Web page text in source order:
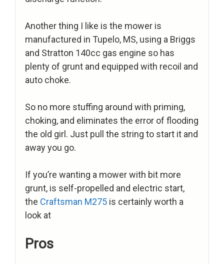
Another thing I like is the mower is
manufactured in Tupelo, MS, using a Briggs
and Stratton 140cc gas engine so has
plenty of grunt and equipped with recoil and
auto choke.
So no more stuffing around with priming,
choking, and eliminates the error of flooding
the old girl. Just pull the string to start it and
away you go.
If you’re wanting a mower with bit more
grunt, is self-propelled and electric start,
the Craftsman M275 is certainly worth a
look at
Pros